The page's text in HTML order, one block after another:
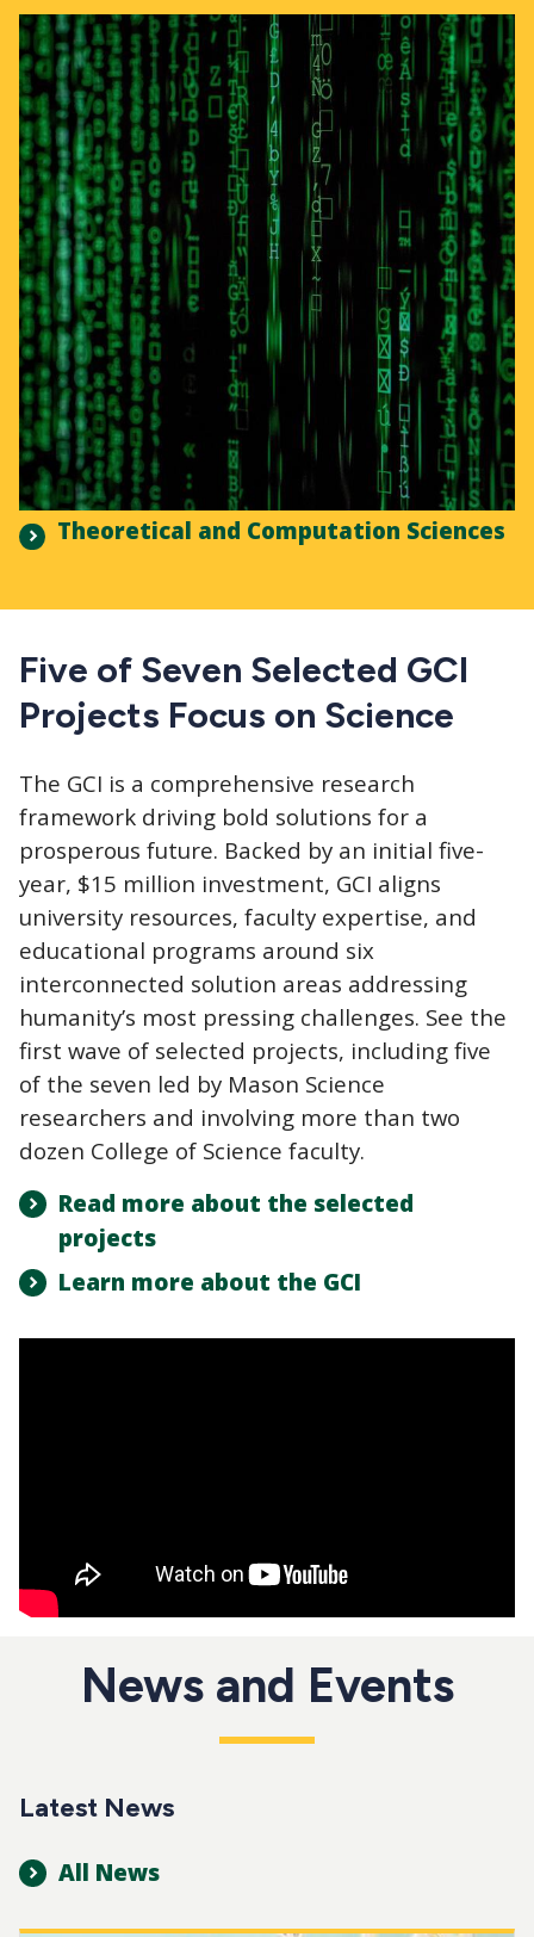
Theoretical and Computation Sciences
Five of Seven Selected GCI
Projects Focus on Science
The GCI is a comprehensive research
framework driving bold solutions for a
prosperous future. Backed by an initial five-
year, $15 million investment, GCI aligns
university resources, faculty expertise, and
educational programs around six
interconnected solution areas addressing
humanity’s most pressing challenges. See the
first wave of selected projects, including five
of the seven led by Mason Science
researchers and involving more than two
dozen College of Science faculty.
Read more about the selected
projects
Learn more about the GCI
News and Events
Latest News
All News